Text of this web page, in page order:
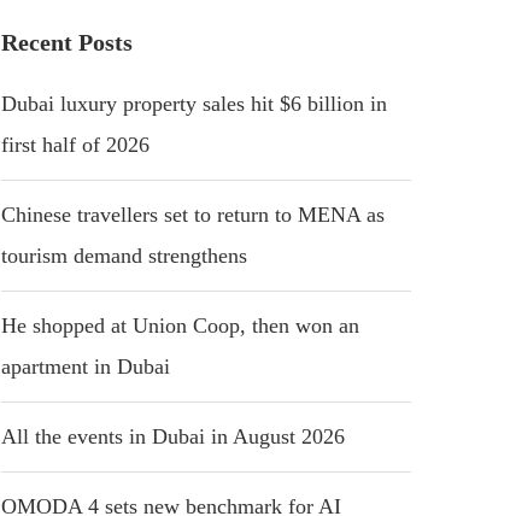
Recent Posts
Dubai luxury property sales hit $6 billion in
first half of 2026
Chinese travellers set to return to MENA as
tourism demand strengthens
He shopped at Union Coop, then won an
apartment in Dubai
All the events in Dubai in August 2026
OMODA 4 sets new benchmark for AI